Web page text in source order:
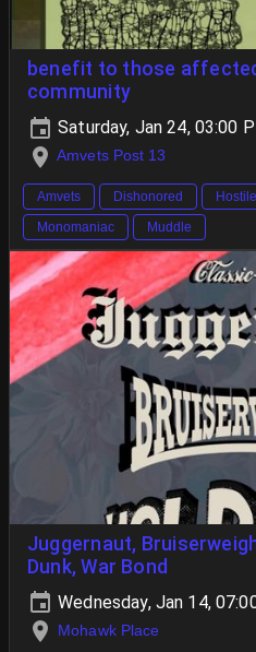
benefit to those
community
Saturday, Jan 24, 03:00
Amvets Post 13
Amvets Dishonored
Monomaniac
Muddle
Juggernaut,
Dunk, War Bond
Wednesday, Jan 14,
Mohawk Place